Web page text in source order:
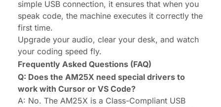
simple USB connection, it ensures that when you
speak code, the machine executes it correctly the
first time.
Upgrade your audio, clear your desk, and watch
your coding speed fly.
Frequently Asked Questions (FAQ)
Q: Does the AM25X need special drivers to
work with Cursor or VS Code?
A: No. The AM25X is a Class-Compliant USB